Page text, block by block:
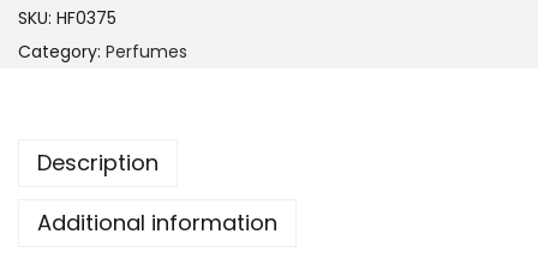
SKU: HF0375
Category: Perfumes
Description
Additional information